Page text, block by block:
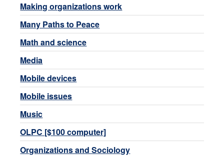
Making organizations work
Many Paths to Peace
Math and science
Media
Mobile devices
Mobile issues
Music
OLPC [$100 computer]
Organizations and Sociology